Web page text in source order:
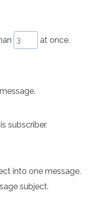
at once.
subscriber.
into one message.
subject.